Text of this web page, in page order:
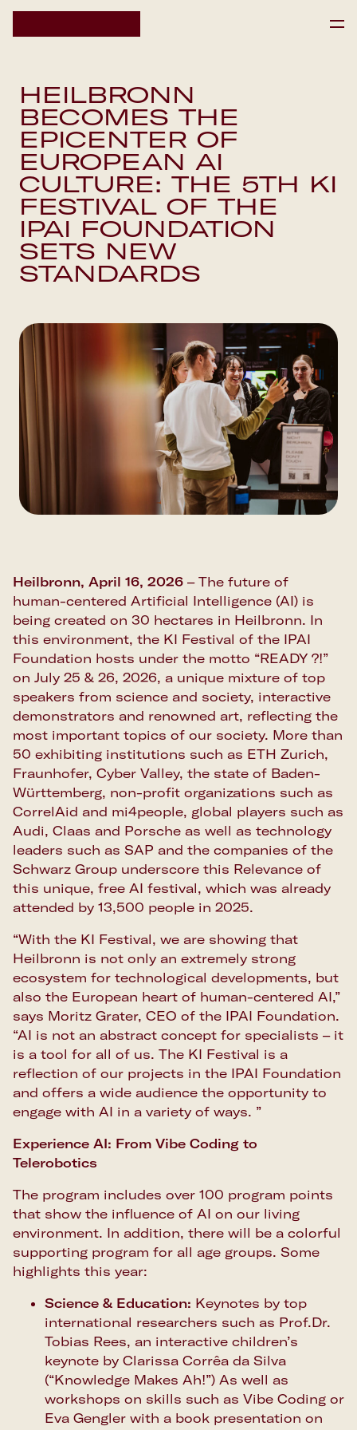
HOME
IPAI SCIENCE RESIDENCY
EVENTS
NEWS
Newsletter
IPAI SCIENCE RESIDENCY
EVENTS
NEWS
DE
HEILBRONN
BECOMES THE
EPICENTER OF
EUROPEAN AI
CULTURE: THE 5TH KI
FESTIVAL OF THE
IPAI FOUNDATION
SETS NEW
STANDARDS
Heilbronn, April 16, 2026 – The future of
human-centered Artificial Intelligence (AI) is
being created on 30 hectares in Heilbronn. In
this environment, the KI Festival of the IPAI
Foundation hosts under the motto “READY ?!”
on July 25 & 26, 2026, a unique mixture of top
speakers from science and society, interactive
demonstrators and renowned art, reflecting the
most important topics of our society. More than
50 exhibiting institutions such as ETH Zurich,
Fraunhofer, Cyber Valley, the state of Baden-
Württemberg, non-profit organizations such as
CorrelAid and mi4people, global players such as
Audi, Claas and Porsche as well as technology
leaders such as SAP and the companies of the
Schwarz Group underscore this Relevance of
this unique, free AI festival, which was already
attended by 13,500 people in 2025.
“With the KI Festival, we are showing that
Heilbronn is not only an extremely strong
ecosystem for technological developments, but
also the European heart of human-centered AI,”
says Moritz Grater, CEO of the IPAI Foundation.
“AI is not an abstract concept for specialists – it
is a tool for all of us. The KI Festival is a
reflection of our projects in the IPAI Foundation
and offers a wide audience the opportunity to
engage with AI in a variety of ways. ”
Experience AI: From Vibe Coding to
Telerobotics
The program includes over 100 program points
that show the influence of AI on our living
environment. In addition, there will be a colorful
supporting program for all age groups. Some
highlights this year:
Science & Education: Keynotes by top
international researchers such as Prof.Dr.
Tobias Rees, an interactive children’s
keynote by Clarissa Corrêa da Silva
(“Knowledge Makes Ah!”) As well as
workshops on skills such as Vibe Coding or
Eva Gengler with a book presentation on